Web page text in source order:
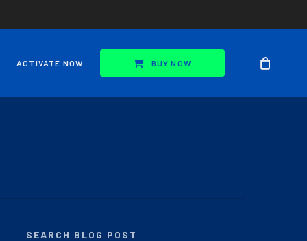
ACTIVATE NOW BUY NOW
SEARCH BLOG POST